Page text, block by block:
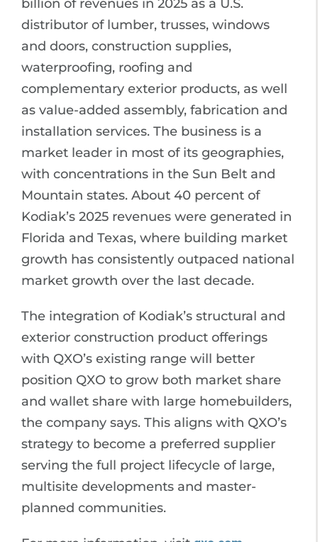
billion of revenues in 2025 as a U.S.
distributor of lumber, trusses, windows
and doors, construction supplies,
waterproofing, roofing and
complementary exterior products, as well
as value-added assembly, fabrication and
installation services. The business is a
market leader in most of its geographies,
with concentrations in the Sun Belt and
Mountain states. About 40 percent of
Kodiak’s 2025 revenues were generated in
Florida and Texas, where building market
growth has consistently outpaced national
market growth over the last decade.
The integration of Kodiak’s structural and
exterior construction product offerings
with QXO’s existing range will better
position QXO to grow both market share
and wallet share with large homebuilders,
the company says. This aligns with QXO’s
strategy to become a preferred supplier
serving the full project lifecycle of large,
multisite developments and master-
planned communities.